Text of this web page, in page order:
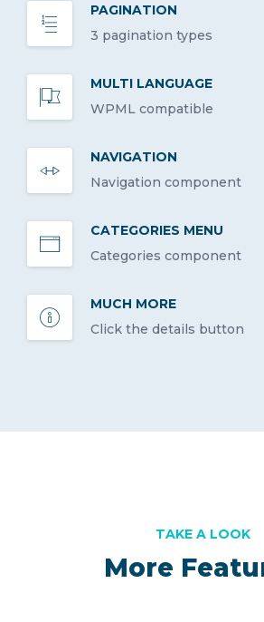
PAGINATION
3 pagination types
MULTI LANGUAGE
WPML compatible
NAVIGATION
Navigation component
CATEGORIES MENU
Categories component
MUCH MORE
Click the details button
More
TAKE A LOOK